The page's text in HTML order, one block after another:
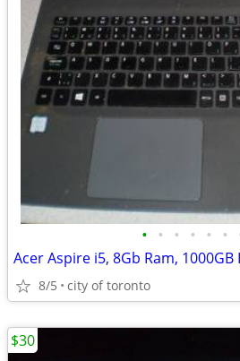
• • • • • •
Acer Aspire i5, 8Gb Ram, 1000GB
8/5 city of toronto
$30